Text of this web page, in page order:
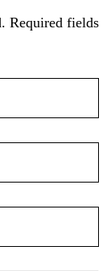
Required fields